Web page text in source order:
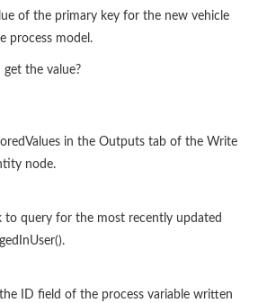
of the primary key for the new vehicle
process model.
the value?
in the Outputs tab of the Write
node.
to query for the most recently updated
ID field of the process variable written